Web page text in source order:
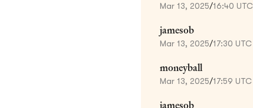
Mar 13, 2025/16:40 UTC
jamesob
Mar 13, 2025/17:30 UTC
moneyball
Mar 13, 2025/17:59 UTC
jamesob